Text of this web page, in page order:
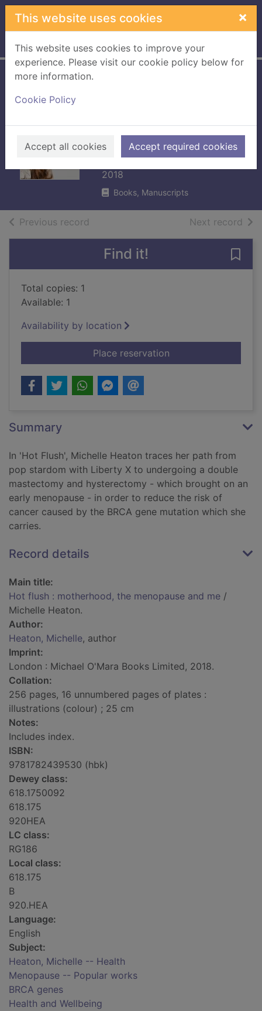
Skip to main content
This website uses cookies ×
This website uses cookies to improve your
experience. Please visit our cookie policy below for
more information.
Cookie Policy
Accept all cookies Accept required cookies
Home Full display
menopause and
me
Heaton, Michelle
2018
Books, Manuscripts
Previous record Next record of
Find it!
Total copies: 1
Available: 1
Availability by location
Place reservationfor Hot flush :
Summary
In 'Hot Flush', Michelle Heaton traces her path from
pop stardom with Liberty X to undergoing a double
mastectomy and hysterectomy - which brought on an
early menopause - in order to reduce the risk of
cancer caused by the BRCA gene mutation which she
carries.
Record details
Main title:
Hot flush : motherhood, the menopause and me /
Michelle Heaton.
Author:
Heaton, Michelle, author
Imprint:
London : Michael O'Mara Books Limited, 2018.
Collation:
256 pages, 16 unnumbered pages of plates :
illustrations (colour) ; 25 cm
Notes:
Includes index.
ISBN:
9781782439530 (hbk)
Dewey class:
618.1750092
618.175
920HEA
LC class:
RG186
Local class:
618.175
B
920.HEA
Language:
English
Subject:
Heaton, Michelle -- Health
Menopause -- Popular works
BRCA genes
Health and Wellbeing